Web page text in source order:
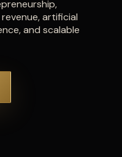
artificial
and scalable